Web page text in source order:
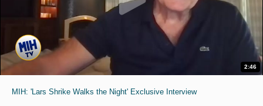
2:46
MIH: 'Lars Shrike Walks the Night' Exclusive Interview